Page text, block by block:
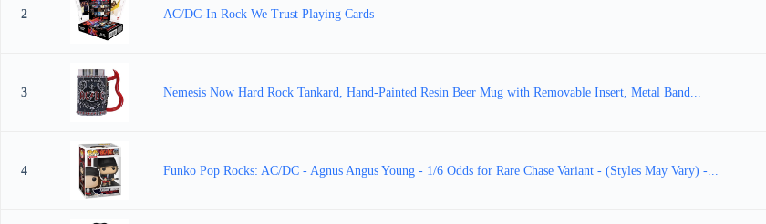
2 AC/DC-In Rock We Trust Playing Cards
3 Nemesis Now Hard Rock Tankard, Hand-Painted Resin Beer Mug with Removable Insert, Metal Band...
4 Funko Pop Rocks: AC/DC - Agnus Angus Young - 1/6 Odds for Rare Chase Variant - (Styles May Vary) -...